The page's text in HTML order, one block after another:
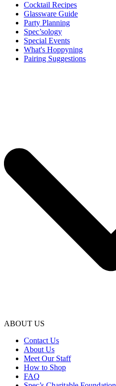
Cocktail Recipes
Glassware Guide
Party Planning
Spec’sology
Special Events
What's Hoppyning
Pairing Suggestions
ABOUT US
Contact Us
About Us
Meet Our Staff
How to Shop
FAQ